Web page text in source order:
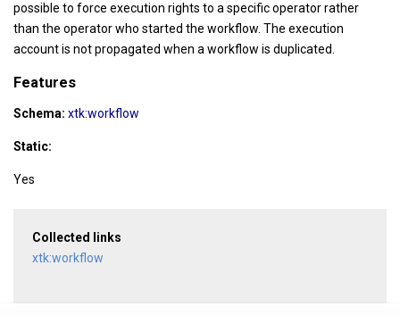
possible to force execution rights to a specific operator rather
than the operator who started the workflow. The execution
account is not propagated when a workflow is duplicated.
Features
Schema: xtk:workflow
Static:
Yes
Collected links
xtk:workflow